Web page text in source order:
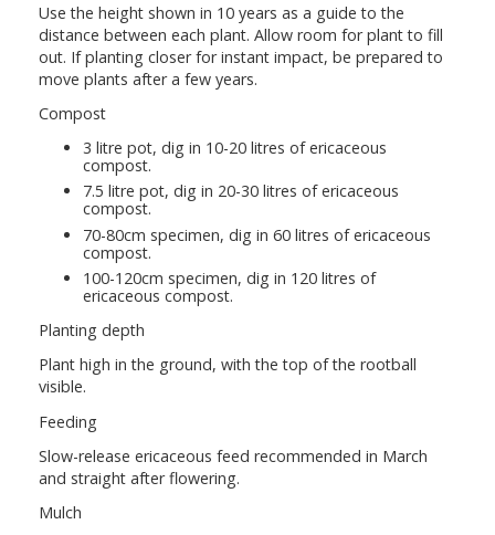
Use the height shown in 10 years as a guide to the
distance between each plant. Allow room for plant to fill
out. If planting closer for instant impact, be prepared to
move plants after a few years.
Compost
3 litre pot, dig in 10-20 litres of ericaceous
compost.
7.5 litre pot, dig in 20-30 litres of ericaceous
compost.
70-80cm specimen, dig in 60 litres of ericaceous
compost.
100-120cm specimen, dig in 120 litres of
ericaceous compost.
Planting depth
Plant high in the ground, with the top of the rootball
visible.
Feeding
Slow-release ericaceous feed recommended in March
and straight after flowering.
Mulch